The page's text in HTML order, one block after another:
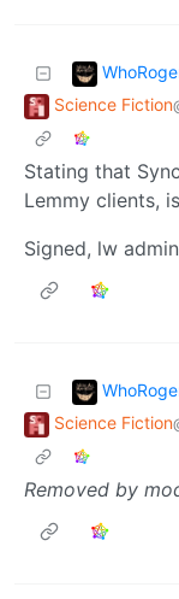
Science Fiction
Stating that
Lemmy clients,
Signed, lw
Science Fiction
Removed by